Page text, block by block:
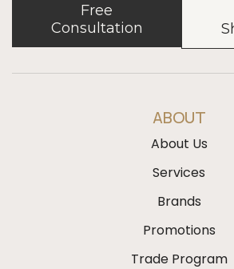
Free
Consultation
ABOUT
About Us
Services
Brands
Promotions
Trade Program